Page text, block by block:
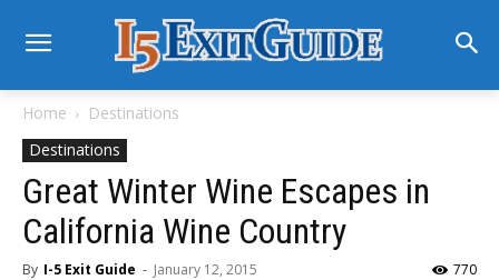
Home
Destinations
Destinations
Great Winter Wine Escapes in
California Wine Country
By I-5 Exit Guide - January 12, 2015 770